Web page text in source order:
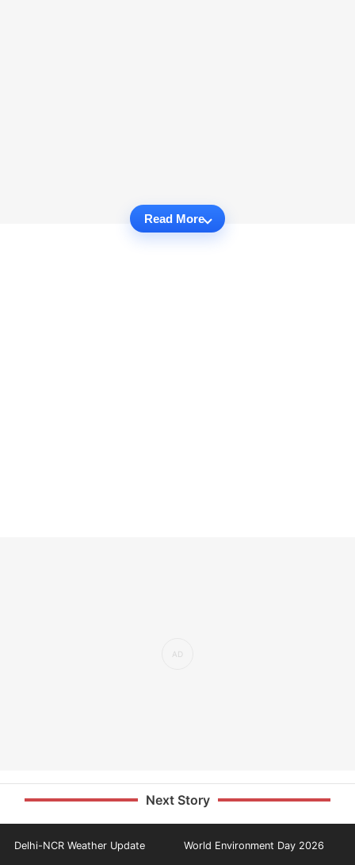
Read More
Next Story
Delhi-NCR Weather Update World Environment Day 2026